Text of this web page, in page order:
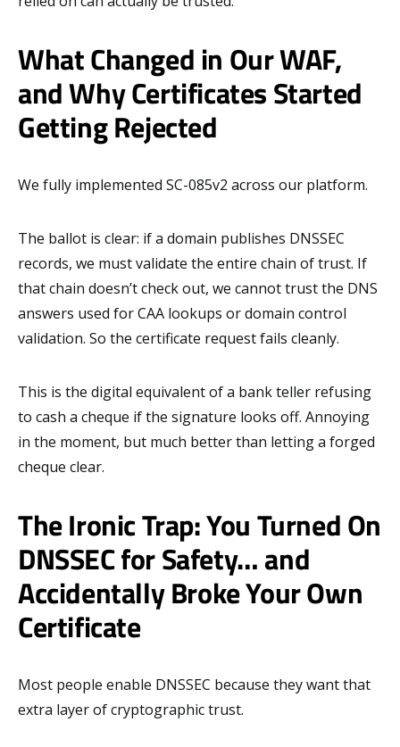
What Changed in Our WAF,
and Why Certificates Started
Getting Rejected
We fully implemented SC-085v2 across our platform.
The ballot is clear: if a domain publishes DNSSEC
records, we must validate the entire chain of trust. If
that chain doesn’t check out, we cannot trust the DNS
answers used for CAA lookups or domain control
validation. So the certificate request fails cleanly.
This is the digital equivalent of a bank teller refusing
to cash a cheque if the signature looks off. Annoying
in the moment, but much better than letting a forged
cheque clear.
The Ironic Trap: You Turned On
DNSSEC for Safety… and
Accidentally Broke Your Own
Certificate
Most people enable DNSSEC because they want that
extra layer of cryptographic trust.